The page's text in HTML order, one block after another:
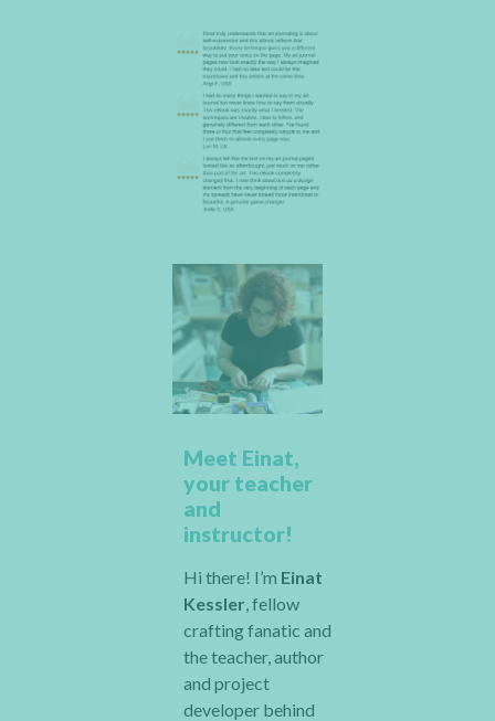
Meet Einat,
your teacher
and
instructor!
Hi there! I’m Einat
Kessler , fellow
crafting fanatic and
the teacher, author
and project
developer behind